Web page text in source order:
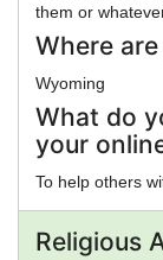
them or
Where
Wyoming
What do
your
To help others
Religious